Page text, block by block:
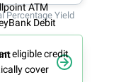
ATM
Debit
eligible credit
cover
Percentage Yield